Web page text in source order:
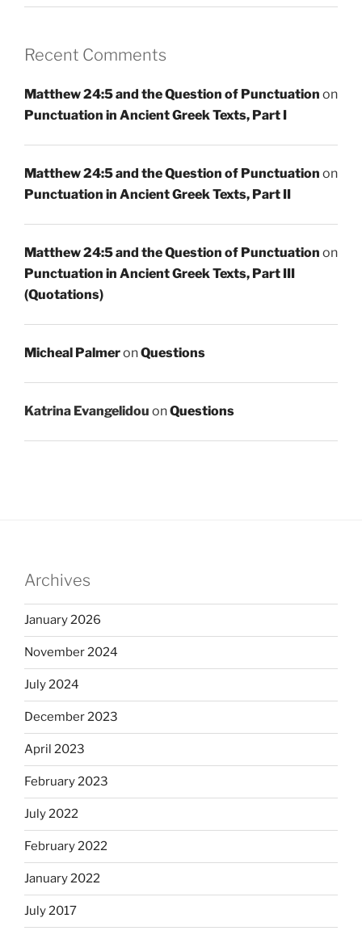
Recent Comments
Matthew 24:5 and the Question of Punctuation on
Punctuation in Ancient Greek Texts, Part I
Matthew 24:5 and the Question of Punctuation on
Punctuation in Ancient Greek Texts, Part II
Matthew 24:5 and the Question of Punctuation on
Punctuation in Ancient Greek Texts, Part III
(Quotations)
Micheal PalmeronQuestions
Katrina Evangelidou onQuestions
Archives
January 2026
November 2024
July 2024
December 2023
April 2023
February 2023
July 2022
February 2022
January 2022
July 2017